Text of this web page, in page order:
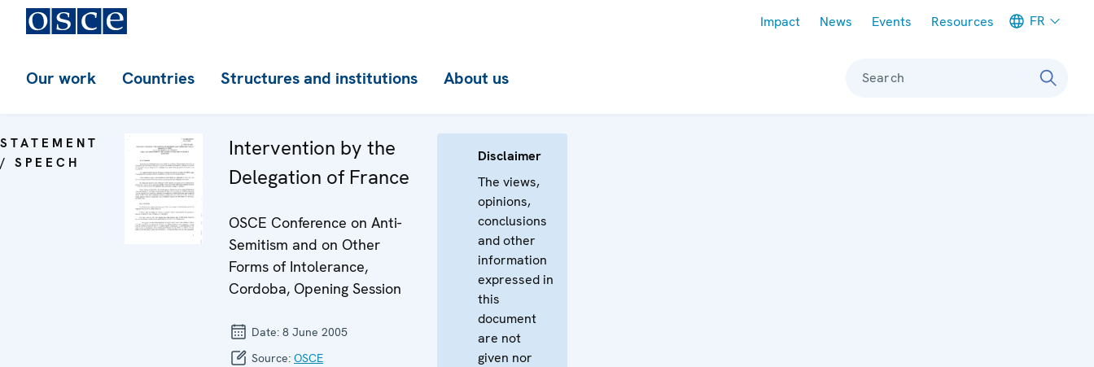
Impact News Events Resources FR
Our work Countries Structures and institutions About us Search
STATEMENT
/ SPEECH
Intervention by the
Delegation of France
OSCE Conference on Anti-
Semitism and on Other
Forms of Intolerance,
Cordoba, Opening Session
Date: 8 June 2005
Source: OSCE
Disclaimer
The views,
opinions,
conclusions
and other
information
expressed in
this
document
are not
given nor